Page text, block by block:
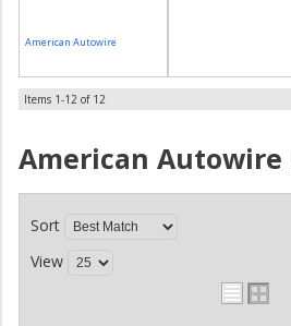
American Autowire
Items 1-12 of 12
American Autowire
Sort
View